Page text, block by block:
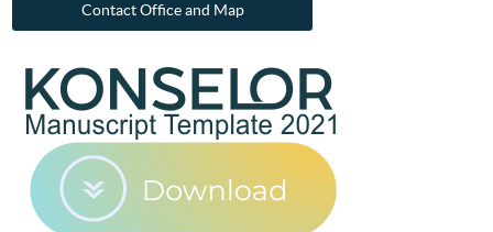
Contact Office and Map